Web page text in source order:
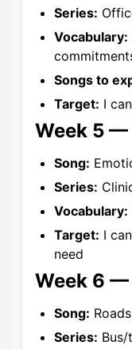
Series:
Vocabulary:
Songs to
Target: I
Week 5 —
Song:
Series:
Vocabulary:
Target: I
need
Week 6
Song:
Series: